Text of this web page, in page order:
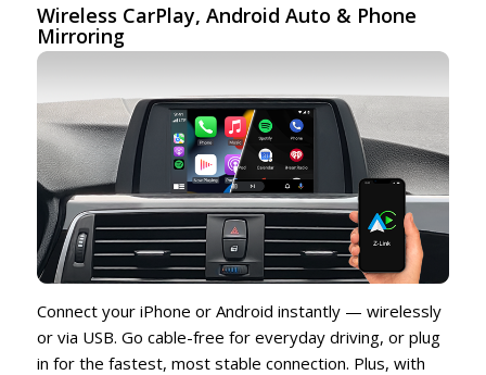
Wireless CarPlay, Android Auto & Phone
Mirroring
Connect your iPhone or Android instantly — wirelessly
or via USB. Go cable-free for everyday driving, or plug
in for the fastest, most stable connection. Plus, with